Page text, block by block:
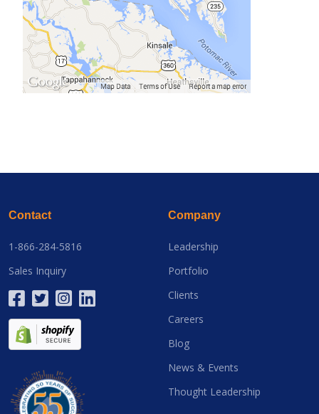
Contact
1-866-284-5816
Sales Inquiry
Company
Leadership
Portfolio
Clients
Careers
Blog
News & Events
Thought Leadership